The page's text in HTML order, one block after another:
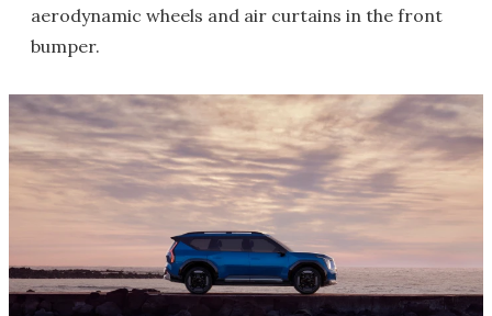
aerodynamic wheels and air curtains in the front
bumper.